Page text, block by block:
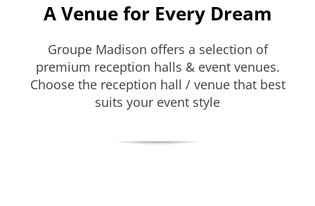
A Venue for Every Dream
Groupe Madison offers a selection of
premium reception halls & event venues.
Choose the reception hall / venue that best
suits your event style